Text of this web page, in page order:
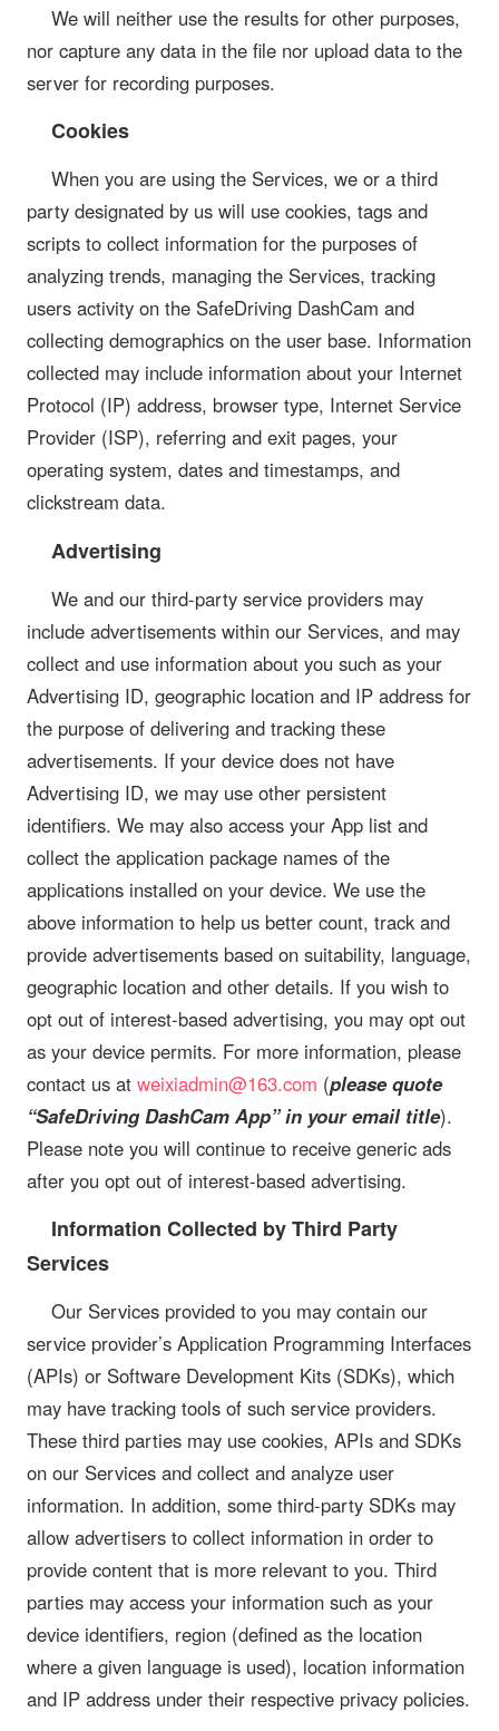
We will neither use the results for other purposes,
nor capture any data in the file nor upload data to the
server for recording purposes.
Cookies
When you are using the Services, we or a third
party designated by us will use cookies, tags and
scripts to collect information for the purposes of
analyzing trends, managing the Services, tracking
users activity on the SafeDriving DashCam and
collecting demographics on the user base. Information
collected may include information about your Internet
Protocol (IP) address, browser type, Internet Service
Provider (ISP), referring and exit pages, your
operating system, dates and timestamps, and
clickstream data.
Advertising
We and our third-party service providers may
include advertisements within our Services, and may
collect and use information about you such as your
Advertising ID, geographic location and IP address for
the purpose of delivering and tracking these
advertisements. If your device does not have
Advertising ID, we may use other persistent
identifiers. We may also access your App list and
collect the application package names of the
applications installed on your device. We use the
above information to help us better count, track and
provide advertisements based on suitability, language,
geographic location and other details. If you wish to
opt out of interest-based advertising, you may opt out
as your device permits. For more information, please
contact us at weixiadmin@163.com (please quote
“SafeDriving DashCam App” in your email title).
Please note you will continue to receive generic ads
after you opt out of interest-based advertising.
Information Collected by Third Party
Services
Our Services provided to you may contain our
service provider’s Application Programming Interfaces
(APIs) or Software Development Kits (SDKs), which
may have tracking tools of such service providers.
These third parties may use cookies, APIs and SDKs
on our Services and collect and analyze user
information. In addition, some third-party SDKs may
allow advertisers to collect information in order to
provide content that is more relevant to you. Third
parties may access your information such as your
device identifiers, region (defined as the location
where a given language is used), location information
and IP address under their respective privacy policies.